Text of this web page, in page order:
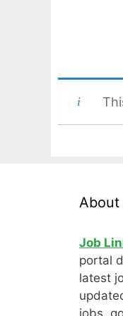
About
Job
portal
latest
jobs,